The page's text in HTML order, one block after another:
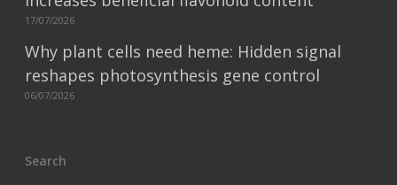
17/07/2026
Why plant cells need heme: Hidden signal
reshapes photosynthesis gene control
06/07/2026
Search